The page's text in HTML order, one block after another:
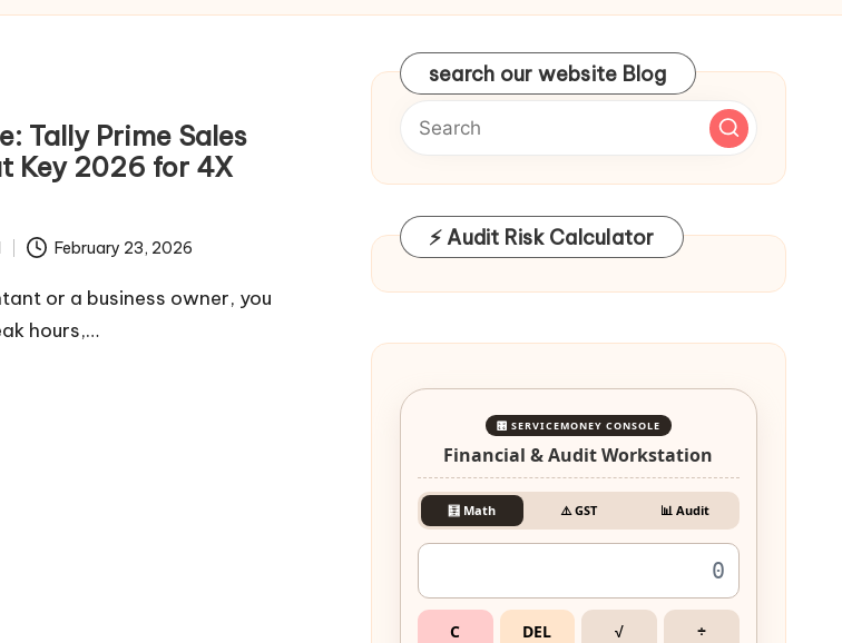
Tally Prime Sales
Key 2026 for 4X
February 23, 2026
or a business owner, you
hours,…
search our website Blog
⚡ Audit Risk Calculator
🎛️ SERVICEMONEY CONSOLE
Financial & Audit Workstation
🧮 Math ⚠️ GST 📊 Audit
C DEL √ ÷